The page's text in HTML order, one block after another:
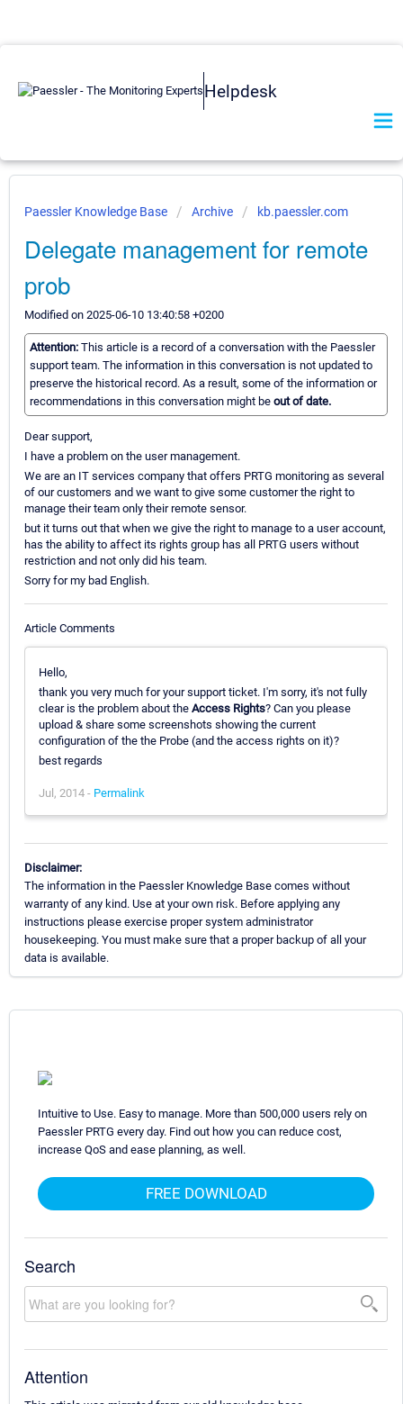
Helpdesk
Paessler Knowledge Base Archive kb.paessler.com
Delegate management for remote
prob
Modified on 2025-06-10 13:40:58 +0200
Attention: This article is a record of a conversation with the Paessler
support team. The information in this conversation is not updated to
preserve the historical record. As a result, some of the information or
recommendations in this conversation might be out of date.
Dear support,
I have a problem on the user management.
We are an IT services company that offers PRTG monitoring as several
of our customers and we want to give some customer the right to
manage their team only their remote sensor.
but it turns out that when we give the right to manage to a user account,
has the ability to affect its rights group has all PRTG users without
restriction and not only did his team.
Sorry for my bad English.
Article Comments
Hello,
thank you very much for your support ticket. I'm sorry, it's not fully
clear is the problem about the Access Rights? Can you please
upload & share some screenshots showing the current
configuration of the the Probe (and the access rights on it)?
best regards
Jul, 2014 - Permalink
Disclaimer:
The information in the Paessler Knowledge Base comes without
warranty of any kind. Use at your own risk. Before applying any
instructions please exercise proper system administrator
housekeeping. You must make sure that a proper backup of all your
data is available.
Intuitive to Use. Easy to manage. More than 500,000 users rely on
Paessler PRTG every day. Find out how you can reduce cost,
increase QoS and ease planning, as well.
FREE DOWNLOAD
Search
Attention